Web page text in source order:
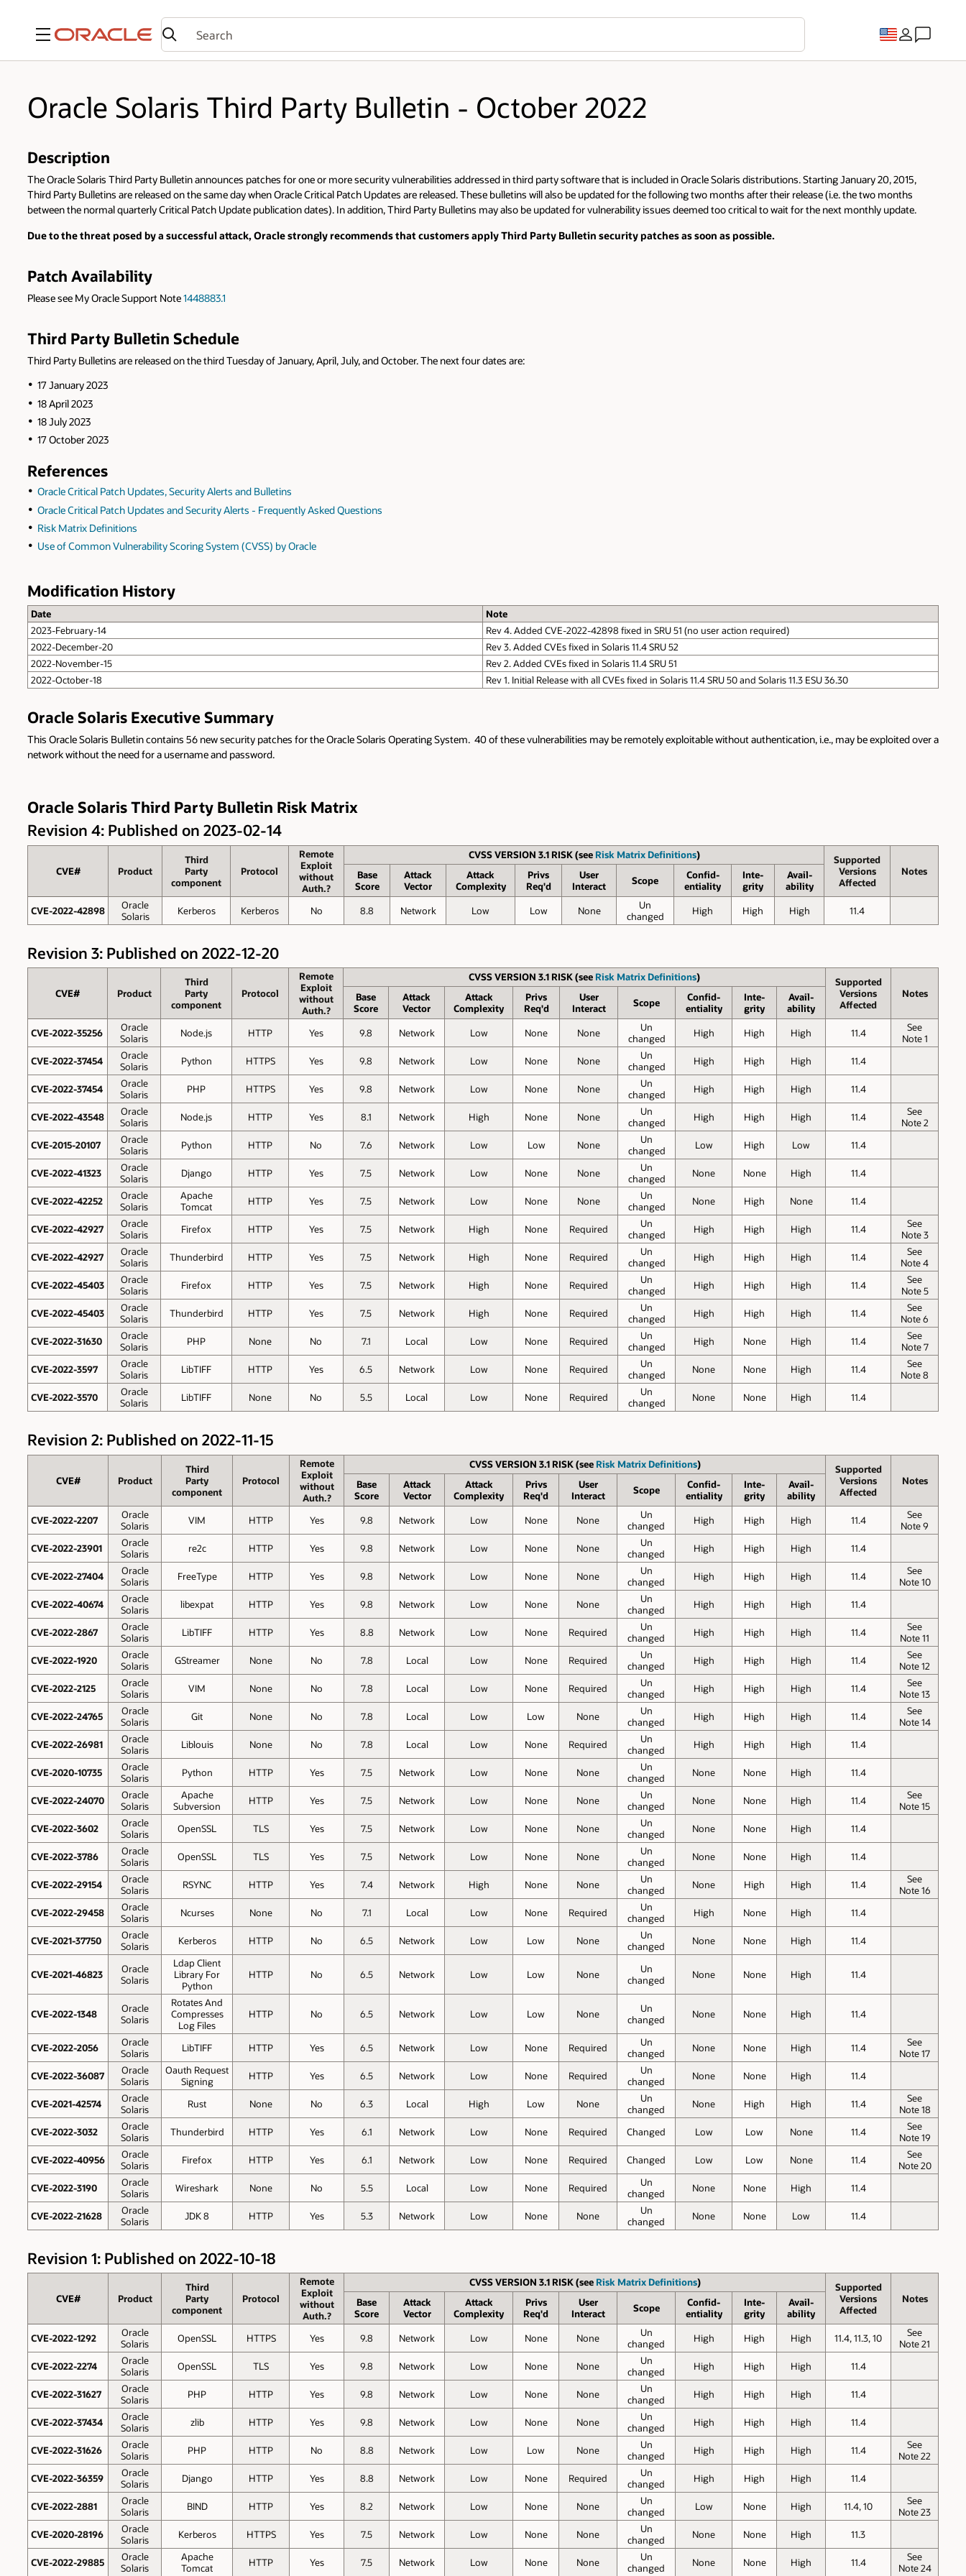
Menu
Oracle Solaris Third Party Bulletin - October 2022
Description
The Oracle Solaris Third Party Bulletin announces patches for one or more security vulnerabilities addressed in third party software that is included in Oracle Solaris distributions. Starting January 20, 2015,
Third Party Bulletins are released on the same day when Oracle Critical Patch Updates are released. These bulletins will also be updated for the following two months after their release (i.e. the two months
between the normal quarterly Critical Patch Update publication dates). In addition, Third Party Bulletins may also be updated for vulnerability issues deemed too critical to wait for the next monthly update.
Due to the threat posed by a successful attack, Oracle strongly recommends that customers apply Third Party Bulletin security patches as soon as possible.
Patch Availability
Please see My Oracle Support Note1448883.1
Third Party Bulletin Schedule
Third Party Bulletins are released on the third Tuesday of January, April, July, and October. The next four dates are:
17 January 2023
18 April 2023
18 July 2023
17 October 2023
References
Oracle Critical Patch Updates, Security Alerts and Bulletins
Oracle Critical Patch Updates and Security Alerts - Frequently Asked Questions
Risk Matrix Definitions
Use of Common Vulnerability Scoring System (CVSS) by Oracle
Modification History
Date
Note
2023-February-14
Rev 4. Added CVE-2022-42898 fixed in SRU 51 (no user action required)
2022-December-20
Rev 3. Added CVEs fixed in Solaris 11.4 SRU 52
2022-November-15
Rev 2. Added CVEs fixed in Solaris 11.4 SRU 51
2022-October-18
Rev 1. Initial Release with all CVEs fixed in Solaris 11.4 SRU 50 and Solaris 11.3 ESU 36.30
Oracle Solaris Executive Summary
This Oracle Solaris Bulletin contains 56 new security patches for the Oracle Solaris Operating System. 40 of these vulnerabilities may be remotely exploitable without authentication, i.e., may be exploited over a
network without the need for a username and password.
Oracle Solaris Third Party Bulletin Risk Matrix
Revision 4: Published on 2023-02-14
CVE# Product
Third
Party
component
Protocol
Remote
Exploit
without
Auth.?
CVSS VERSION 3.1 RISK (see Risk Matrix Definitions)
Supported
Versions
Affected
Notes
Base
Score
Attack
Vector
Attack
Complexity
Privs
Req'd
User
Interact
Scope
Confid-
entiality
Inte-
grity
Avail-
ability
CVE-2022-42898
Oracle
Solaris
Kerberos Kerberos No 8.8 Network Low Low None
Un
changed
High High High 11.4
Revision 3: Published on 2022-12-20
CVE# Product
Third
Party
component
Protocol
Remote
Exploit
without
Auth.?
CVSS VERSION 3.1 RISK (see Risk Matrix Definitions)
Supported
Versions
Affected
Notes
Base
Score
Attack
Vector
Attack
Complexity
Privs
Req'd
User
Interact
Scope
Confid-
entiality
Inte-
grity
Avail-
ability
CVE-2022-35256
Oracle
Solaris
Node.js HTTP Yes 9.8 Network Low None None
Un
changed
High High High 11.4
See
Note 1
CVE-2022-37454
Oracle
Solaris
Python HTTPS Yes 9.8 Network Low None None
Un
changed
High High High 11.4
CVE-2022-37454
Oracle
Solaris
PHP HTTPS Yes 9.8 Network Low None None
Un
changed
High High High 11.4
CVE-2022-43548
Oracle
Solaris
Node.js HTTP Yes 8.1 Network High None None
Un
changed
High High High 11.4
See
Note 2
CVE-2015-20107
Oracle
Solaris
Python HTTP No 7.6 Network Low Low None
Un
changed
Low High Low 11.4
CVE-2022-41323
Oracle
Solaris
Django HTTP Yes 7.5 Network Low None None
Un
changed
None None High 11.4
CVE-2022-42252
Oracle
Solaris
Apache
Tomcat
HTTP Yes 7.5 Network Low None None
Un
changed
None High None 11.4
CVE-2022-42927
Oracle
Solaris
Firefox HTTP Yes 7.5 Network High None Required
Un
changed
High High High 11.4
See
Note 3
CVE-2022-42927
Oracle
Solaris
Thunderbird HTTP Yes 7.5 Network High None Required
Un
changed
High High High 11.4
See
Note 4
CVE-2022-45403
Oracle
Solaris
Firefox HTTP Yes 7.5 Network High None Required
Un
changed
High High High 11.4
See
Note 5
CVE-2022-45403
Oracle
Solaris
Thunderbird HTTP Yes 7.5 Network High None Required
Un
changed
High High High 11.4
See
Note 6
CVE-2022-31630
Oracle
Solaris
PHP None No 7.1 Local Low None Required
Un
changed
High None High 11.4
See
Note 7
CVE-2022-3597
Oracle
Solaris
LibTIFF HTTP Yes 6.5 Network Low None Required
Un
changed
None None High 11.4
See
Note 8
CVE-2022-3570
Oracle
Solaris
LibTIFF None No 5.5 Local Low None Required
Un
changed
None None High 11.4
Revision 2: Published on 2022-11-15
CVE# Product
Third
Party
component
Protocol
Remote
Exploit
without
Auth.?
CVSS VERSION 3.1 RISK (see Risk Matrix Definitions)
Supported
Versions
Affected
Notes
Base
Score
Attack
Vector
Attack
Complexity
Privs
Req'd
User
Interact
Scope
Confid-
entiality
Inte-
grity
Avail-
ability
CVE-2022-2207
Oracle
Solaris
VIM HTTP Yes 9.8 Network Low None None
Un
changed
High High High 11.4
See
Note 9
CVE-2022-23901
Oracle
Solaris
re2c HTTP Yes 9.8 Network Low None None
Un
changed
High High High 11.4
CVE-2022-27404
Oracle
Solaris
FreeType HTTP Yes 9.8 Network Low None None
Un
changed
High High High 11.4
See
Note 10
CVE-2022-40674
Oracle
Solaris
libexpat HTTP Yes 9.8 Network Low None None
Un
changed
High High High 11.4
CVE-2022-2867
Oracle
Solaris
LibTIFF HTTP Yes 8.8 Network Low None Required
Un
changed
High High High 11.4
See
Note 11
CVE-2022-1920
Oracle
Solaris
GStreamer None No 7.8 Local Low None Required
Un
changed
High High High 11.4
See
Note 12
CVE-2022-2125
Oracle
Solaris
VIM None No 7.8 Local Low None Required
Un
changed
High High High 11.4
See
Note 13
CVE-2022-24765
Oracle
Solaris
Git None No 7.8 Local Low Low None
Un
changed
High High High 11.4
See
Note 14
CVE-2022-26981
Oracle
Solaris
Liblouis None No 7.8 Local Low None Required
Un
changed
High High High 11.4
CVE-2020-10735
Oracle
Solaris
Python HTTP Yes 7.5 Network Low None None
Un
changed
None None High 11.4
CVE-2022-24070
Oracle
Solaris
Apache
Subversion
HTTP Yes 7.5 Network Low None None
Un
changed
None None High 11.4
See
Note 15
CVE-2022-3602
Oracle
Solaris
OpenSSL TLS Yes 7.5 Network Low None None
Un
changed
None None High 11.4
CVE-2022-3786
Oracle
Solaris
OpenSSL TLS Yes 7.5 Network Low None None
Un
changed
None None High 11.4
CVE-2022-29154
Oracle
Solaris
RSYNC HTTP Yes 7.4 Network High None None
Un
changed
None High High 11.4
See
Note 16
CVE-2022-29458
Oracle
Solaris
Ncurses None No 7.1 Local Low None Required
Un
changed
High None High 11.4
CVE-2021-37750
Oracle
Solaris
Kerberos HTTP No 6.5 Network Low Low None
Un
changed
None None High 11.4
CVE-2021-46823
Oracle
Solaris
Ldap Client
Library For
Python
HTTP No 6.5 Network Low Low None
Un
changed
None None High 11.4
CVE-2022-1348
Oracle
Solaris
Rotates And
Compresses
Log Files
HTTP No 6.5 Network Low Low None
Un
changed
None None High 11.4
CVE-2022-2056
Oracle
Solaris
LibTIFF HTTP Yes 6.5 Network Low None Required
Un
changed
None None High 11.4
See
Note 17
CVE-2022-36087
Oracle
Solaris
Oauth Request
Signing
HTTP Yes 6.5 Network Low None Required
Un
changed
None None High 11.4
CVE-2021-42574
Oracle
Solaris
Rust None No 6.3 Local High Low None
Un
changed
None High High 11.4
See
Note 18
CVE-2022-3032
Oracle
Solaris
Thunderbird HTTP Yes 6.1 Network Low None Required Changed Low Low None 11.4
See
Note 19
CVE-2022-40956
Oracle
Solaris
Firefox HTTP Yes 6.1 Network Low None Required Changed Low Low None 11.4
See
Note 20
CVE-2022-3190
Oracle
Solaris
Wireshark None No 5.5 Local Low None Required
Un
changed
None None High 11.4
CVE-2022-21628
Oracle
Solaris
JDK 8 HTTP Yes 5.3 Network Low None None
Un
changed
None None Low 11.4
Revision 1: Published on 2022-10-18
CVE# Product
Third
Party
component
Protocol
Remote
Exploit
without
Auth.?
CVSS VERSION 3.1 RISK (see Risk Matrix Definitions)
Supported
Versions
Affected
Notes
Base
Score
Attack
Vector
Attack
Complexity
Privs
Req'd
User
Interact
Scope
Confid-
entiality
Inte-
grity
Avail-
ability
CVE-2022-1292
Oracle
Solaris
OpenSSL HTTPS Yes 9.8 Network Low None None
Un
changed
High High High 11.4, 11.3, 10
See
Note 21
CVE-2022-2274
Oracle
Solaris
OpenSSL TLS Yes 9.8 Network Low None None
Un
changed
High High High 11.4
CVE-2022-31627
Oracle
Solaris
PHP HTTP Yes 9.8 Network Low None None
Un
changed
High High High 11.4
CVE-2022-37434
Oracle
Solaris
zlib HTTP Yes 9.8 Network Low None None
Un
changed
High High High 11.4
CVE-2022-31626
Oracle
Solaris
PHP HTTP No 8.8 Network Low Low None
Un
changed
High High High 11.4
See
Note 22
CVE-2022-36359
Oracle
Solaris
Django HTTP Yes 8.8 Network Low None Required
Un
changed
High High High 11.4
CVE-2022-2881
Oracle
Solaris
BIND HTTP Yes 8.2 Network Low None None
Un
changed
Low None High 11.4, 10
See
Note 23
CVE-2020-28196
Oracle
Solaris
Kerberos HTTPS Yes 7.5 Network Low None None
Un
changed
None None High 11.3
CVE-2022-29885
Oracle
Solaris
Apache
Tomcat
HTTP Yes 7.5 Network Low None None
Un
changed
None None High 11.4
See
Note 24